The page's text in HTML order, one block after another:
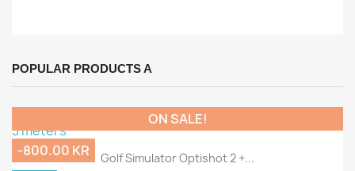
POPULAR PRODUCTS A
Golf Simulator Optishot 2 +...
ON SALE!
-800.00 KR